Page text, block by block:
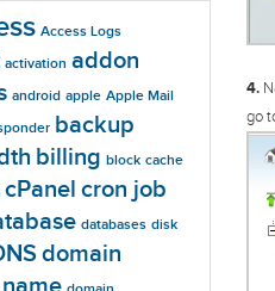
4.
go
Access Logs
activation addon
android apple Apple Mail
backup
billing block cache
cPanel cron job
databases disk
domain